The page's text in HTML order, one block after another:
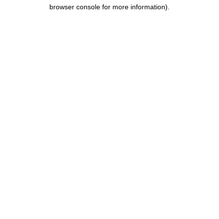
browser console for more information).